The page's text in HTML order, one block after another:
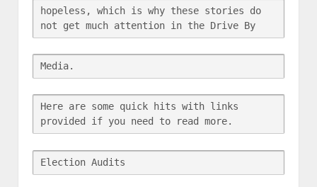
hopeless, which is why these stories do
not get much attention in the Drive By
Media.
Here are some quick hits with links
provided if you need to read more.
Election Audits